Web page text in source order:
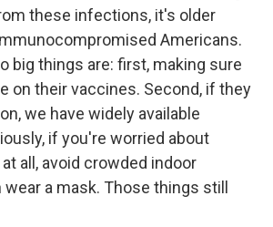
these infections, it's older
Americans.
big things are: first, making sure
on their vaccines. Second, if they
we have widely available
if you're worried about
all, avoid crowded indoor
a mask. Those things still